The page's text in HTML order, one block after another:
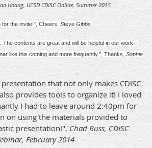
Hoang, UCSD CDISC Online, Summer 2015
the invite!", Cheers, Steve Gibbs
The contents are great and will be helpful in our work. I
like this coming and more frequently.", Thanks, Sophie
that not only makes CDISC
provides tools to organize it! I loved
I had to leave around 2:40pm for
on using the materials provided to
presentation!", Chad Russ, CDISC
February 2014